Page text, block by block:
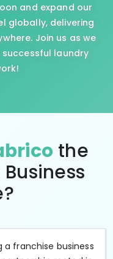
and expand our
globally, delivering
Join us as we
laundry
the
a franchise business